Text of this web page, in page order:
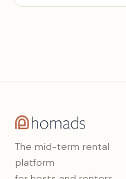
The mid-term rental
platform